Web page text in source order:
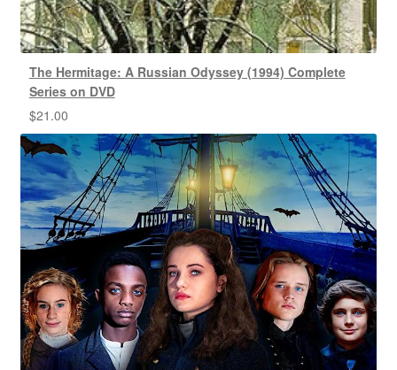
The Hermitage: A Russian Odyssey (1994) Complete
Series on DVD
$21.00